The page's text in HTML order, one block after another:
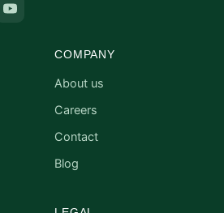
COMPANY
About us
Careers
Contact
Blog